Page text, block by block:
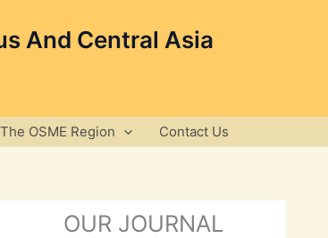
And Central Asia
The OSME Region Contact Us
OUR JOURNAL